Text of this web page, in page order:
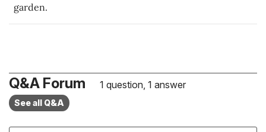
garden.
Q&A Forum 1 question, 1 answer
See all Q&A